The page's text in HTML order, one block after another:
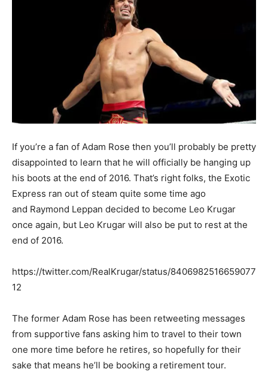
If you’re a fan of Adam Rose then you’ll probably be pretty
disappointed to learn that he will officially be hanging up
his boots at the end of 2016. That’s right folks, the Exotic
Express ran out of steam quite some time ago
and Raymond Leppan decided to become Leo Krugar
once again, but Leo Krugar will also be put to rest at the
end of 2016.
https://twitter.com/RealKrugar/status/8406982516659077
12
The former Adam Rose has been retweeting messages
from supportive fans asking him to travel to their town
one more time before he retires, so hopefully for their
sake that means he’ll be booking a retirement tour.